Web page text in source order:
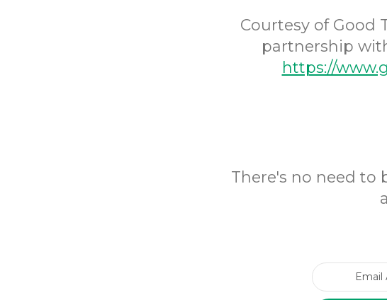
Courtesy of Good
partnership
https://
There's no need to